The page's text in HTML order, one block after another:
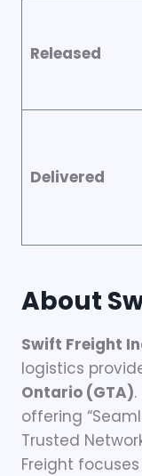
Released
Delivered
About
Swift Freight
logistics
Ontario (GTA)
offering
Trusted
Freight